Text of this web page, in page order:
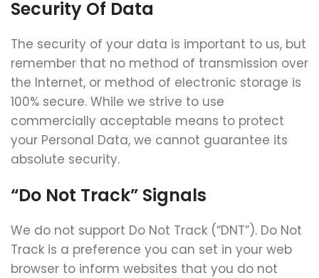
Security Of Data
The security of your data is important to us, but
remember that no method of transmission over
the Internet, or method of electronic storage is
100% secure. While we strive to use
commercially acceptable means to protect
your Personal Data, we cannot guarantee its
absolute security.
“Do Not Track” Signals
We do not support Do Not Track (“DNT”). Do Not
Track is a preference you can set in your web
browser to inform websites that you do not